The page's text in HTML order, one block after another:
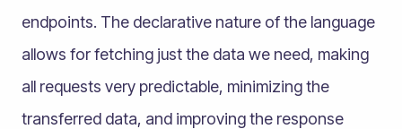
endpoints. The declarative nature of the language
allows for fetching just the data we need, making
all requests very predictable, minimizing the
transferred data, and improving the response